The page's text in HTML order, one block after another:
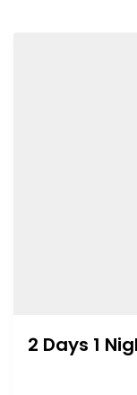
2 Days 1